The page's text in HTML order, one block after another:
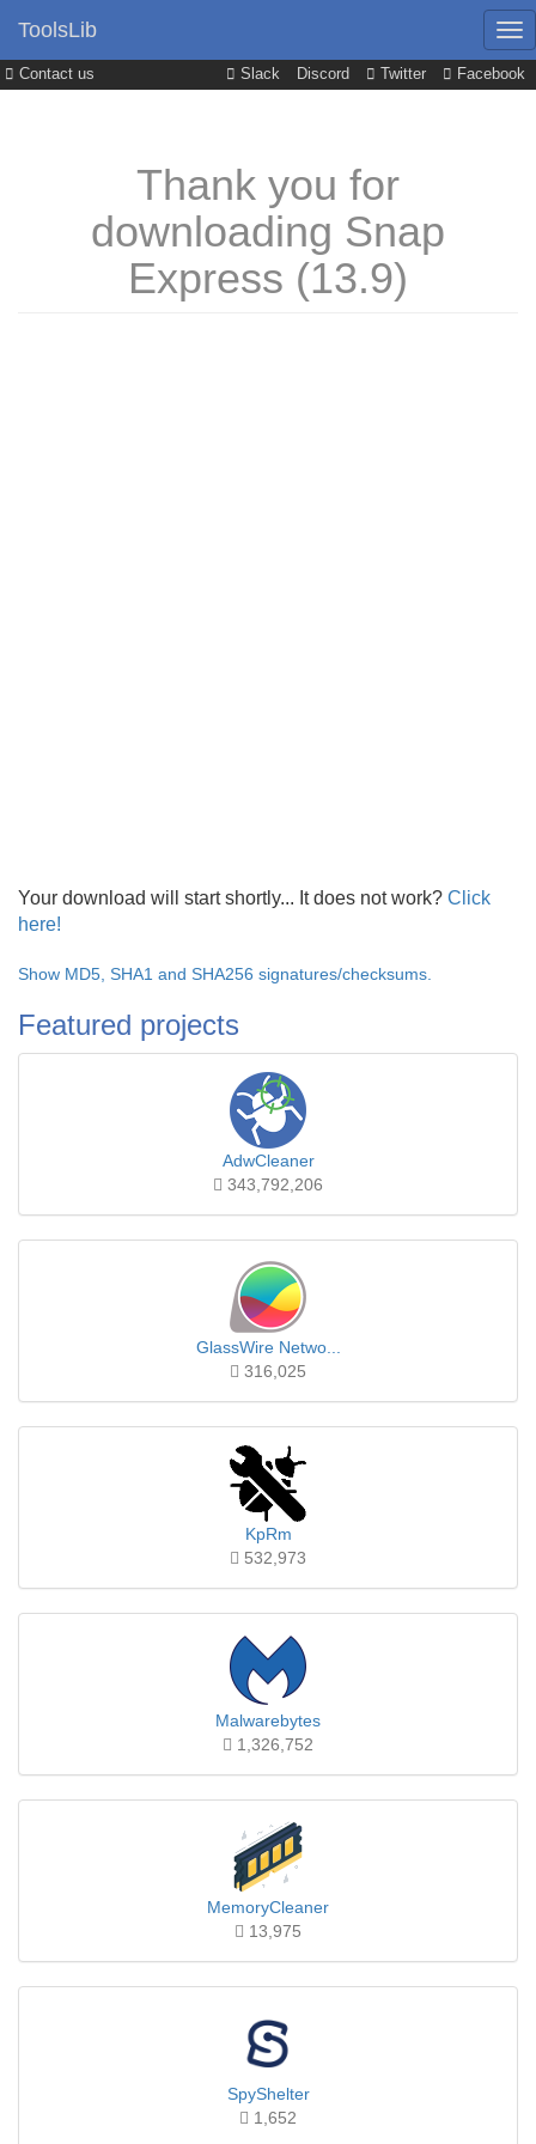
Contact us Slack Discord Twitter Facebook
ToolsLib
Thank you for
downloading Snap
Express (13.9)
Your download will start shortly... It does not work? Click
here!
Show MD5, SHA1 and SHA256 signatures/checksums.
Featured projects
AdwCleaner
343,792,206
GlassWire Netwo...
316,025
KpRm
532,973
Malwarebytes
1,326,752
MemoryCleaner
13,975
SpyShelter
1,652